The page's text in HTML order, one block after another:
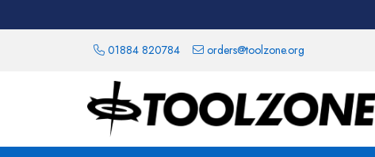
01884 820784 orders@toolzone.org